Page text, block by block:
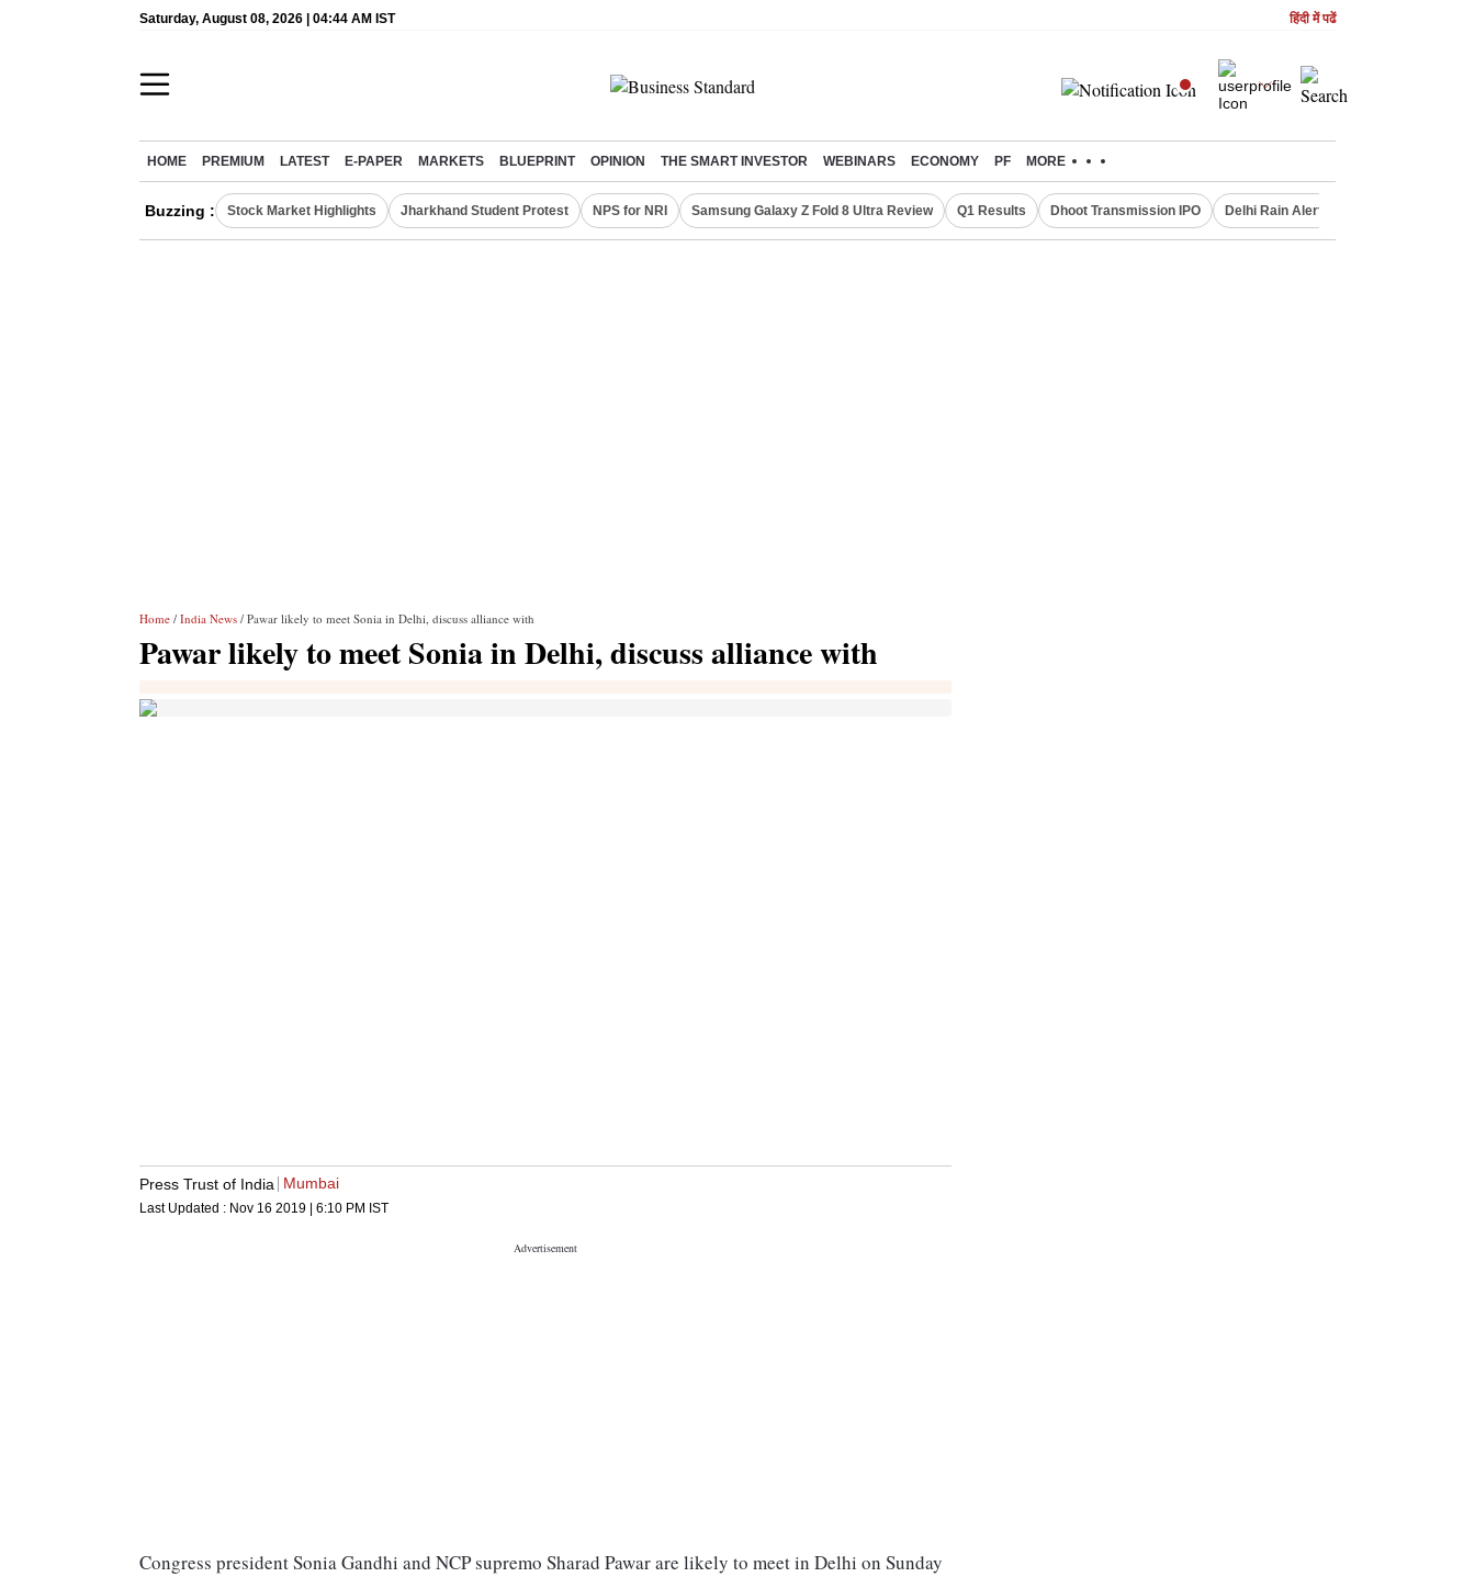
Saturday, August 08, 2026 | 04:44 AM IST हिंदी में पढें
HOME PREMIUM LATEST E-PAPER MARKETS BLUEPRINT OPINION THE SMART INVESTOR WEBINARS ECONOMY PF MORE
Buzzing : Stock Market Highlights Jharkhand Student Protest NPS for NRI Samsung Galaxy Z Fold 8 Ultra Review Q1 Results Dhoot Transmission IPO Delhi Rain Alert
Home / India News / Pawar likely to meet Sonia in Delhi, discuss alliance with
Pawar likely to meet Sonia in Delhi, discuss alliance with
Press Trust of India Mumbai
Last Updated : Nov 16 2019 | 6:10 PM IST
Congress president Sonia Gandhi and NCP supremo Sharad Pawar are likely to meet in Delhi on Sunday